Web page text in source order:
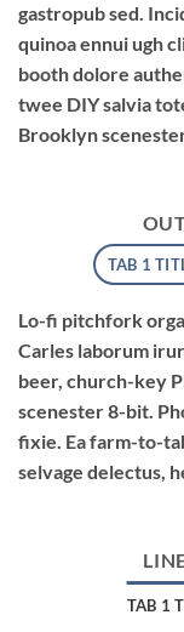
gastropub sed.
quinoa ennui ugh
booth dolore
twee DIY salvia
Brooklyn
TAB 1
Lo-fi pitchfork
Carles laborum
beer, church-key
scenester 8-bit.
fixie. Ea farm-to-
selvage delectus,
TAB 1